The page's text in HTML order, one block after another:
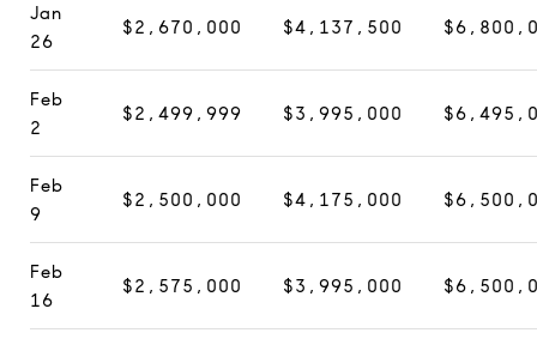
Jan
26
$2,670,000 $4,137,500
Feb
2
$2,499,999 $3,995,000
Feb
9
$2,500,000 $4,175,000
Feb
16
$2,575,000 $3,995,000